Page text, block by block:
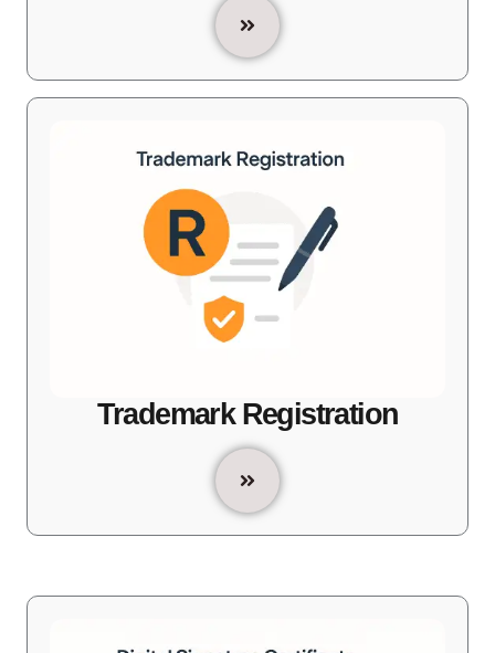
Trademark Registration